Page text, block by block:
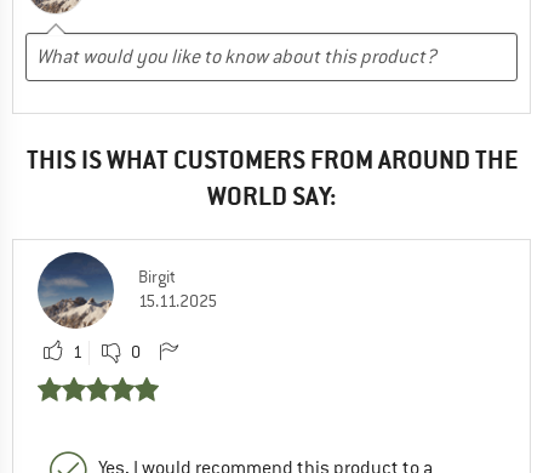
THIS IS WHAT CUSTOMERS FROM AROUND THE
WORLD SAY:
Birgit
15.11.2025
1 0
Yes, I would recommend this product to a